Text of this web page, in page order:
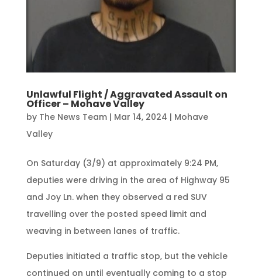
Unlawful Flight / Aggravated Assault on
Officer – Mohave Valley
by The News Team| Mar 14, 2024 | Mohave
Valley
On Saturday (3/9) at approximately 9:24 PM,
deputies were driving in the area of Highway 95
and Joy Ln. when they observed a red SUV
travelling over the posted speed limit and
weaving in between lanes of traffic.
Deputies initiated a traffic stop, but the vehicle
continued on until eventually coming to a stop